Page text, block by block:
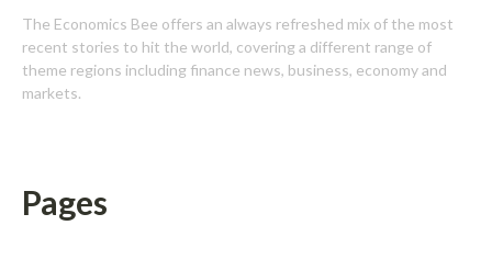
The Economics Bee offers an always refreshed mix of the most
recent stories to hit the world, covering a different range of
theme regions including finance news, business, economy and
markets.
Pages